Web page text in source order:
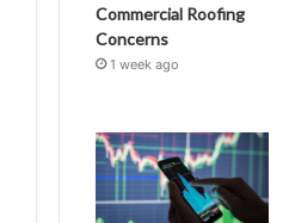
Commercial Roofing
Concerns
1 week ago